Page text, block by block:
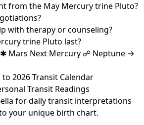
from the May Mercury trine Pluto?
with therapy or counseling?
trine Pluto last?
Mars Next Mercury ☍ Neptune →
2026 Transit Calendar
Transit Readings
for daily transit interpretations
your unique birth chart.